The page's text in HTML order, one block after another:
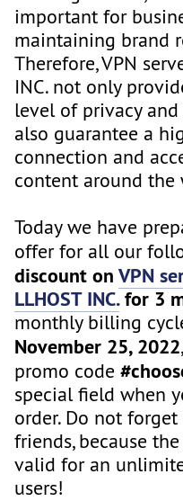
important for
maintaining brand
Therefore, VPN
INC. not only
level of privacy and
also guarantee a
connection and
content around the
Today we have
offer for all our
discount onVPN
LLHOST INC.for 3
monthly billing
November 25, 2022
promo code
special field when
order. Do not
friends, because
valid for an
users!